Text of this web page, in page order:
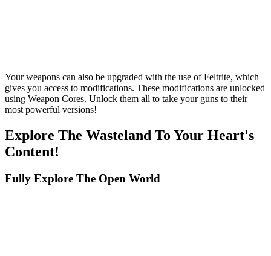
Your weapons can also be upgraded with the use of Feltrite, which
gives you access to modifications. These modifications are unlocked
using Weapon Cores. Unlock them all to take your guns to their
most powerful versions!
Explore The Wasteland To Your Heart's
Content!
Fully Explore The Open World